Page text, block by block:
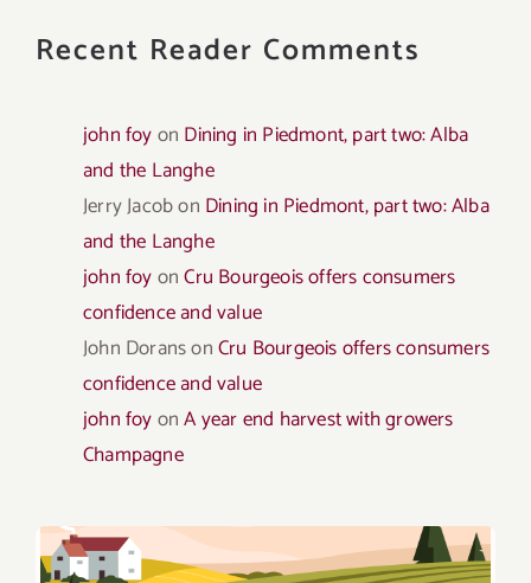
Recent Reader Comments
john foyon Dining in Piedmont, part two: Alba
and the Langhe
Jerry Jacobon Dining in Piedmont, part two: Alba
and the Langhe
john foyonCru Bourgeois offers consumers
confidence and value
John DoransonCru Bourgeois offers consumers
confidence and value
john foyonA year end harvest with growers
Champagne